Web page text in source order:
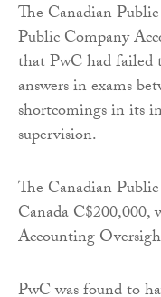
The Canadian
Public Company
that PwC had failed
answers in exams
shortcomings in its
supervision.
The Canadian
Canada
Accounting